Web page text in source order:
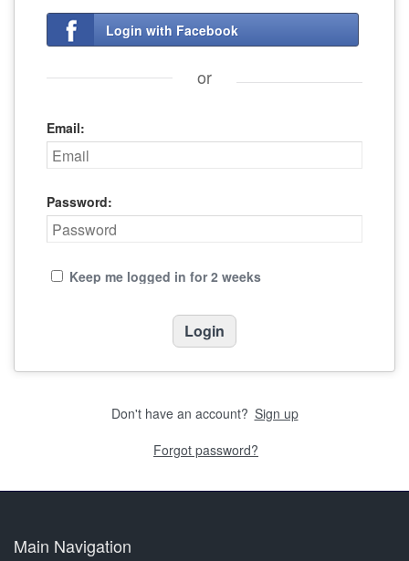
Login with Facebook
or
Email:
Password:
Keep me logged in for 2 weeks
Don't have an account? Sign up
Forgot password?
Main Navigation